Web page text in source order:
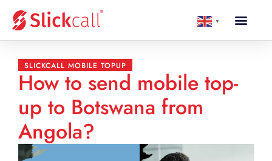
▼
SLICKCALL MOBILE TOPUP
How to send mobile top-
up to Botswana from
Angola?